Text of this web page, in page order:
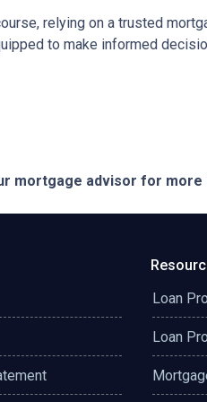
relying on a trusted
to make informed
mortgage advisor for
Loan
Loan